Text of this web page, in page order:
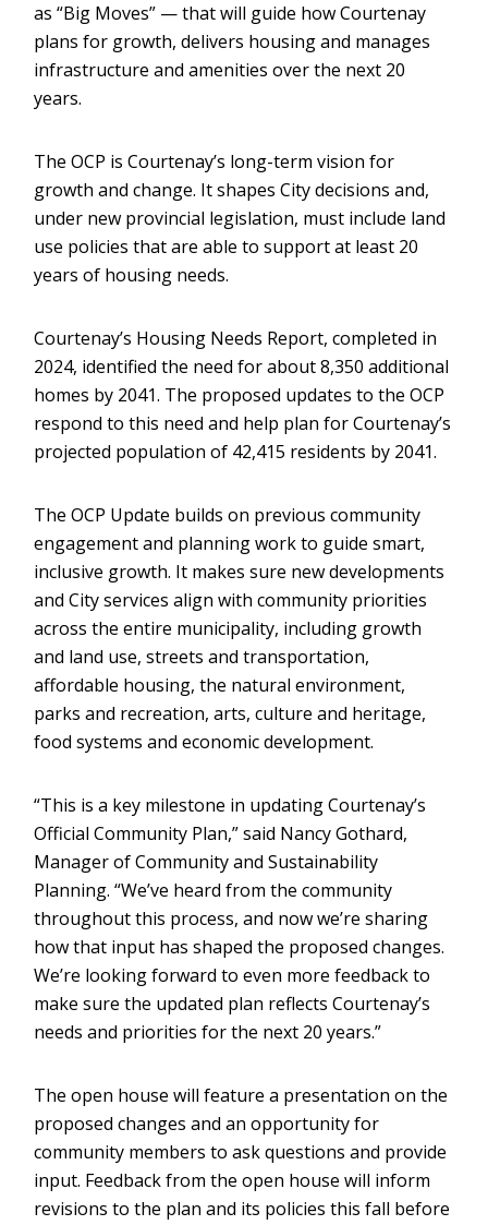
as “Big Moves” — that will guide how Courtenay
plans for growth, delivers housing and manages
infrastructure and amenities over the next 20
years.
The OCP is Courtenay’s long-term vision for
growth and change. It shapes City decisions and,
under new provincial legislation, must include land
use policies that are able to support at least 20
years of housing needs.
Courtenay’s Housing Needs Report, completed in
2024, identified the need for about 8,350 additional
homes by 2041. The proposed updates to the OCP
respond to this need and help plan for Courtenay’s
projected population of 42,415 residents by 2041.
The OCP Update builds on previous community
engagement and planning work to guide smart,
inclusive growth. It makes sure new developments
and City services align with community priorities
across the entire municipality, including growth
and land use, streets and transportation,
affordable housing, the natural environment,
parks and recreation, arts, culture and heritage,
food systems and economic development.
“This is a key milestone in updating Courtenay’s
Official Community Plan,” said Nancy Gothard,
Manager of Community and Sustainability
Planning. “We’ve heard from the community
throughout this process, and now we’re sharing
how that input has shaped the proposed changes.
We’re looking forward to even more feedback to
make sure the updated plan reflects Courtenay’s
needs and priorities for the next 20 years.”
The open house will feature a presentation on the
proposed changes and an opportunity for
community members to ask questions and provide
input. Feedback from the open house will inform
revisions to the plan and its policies this fall before